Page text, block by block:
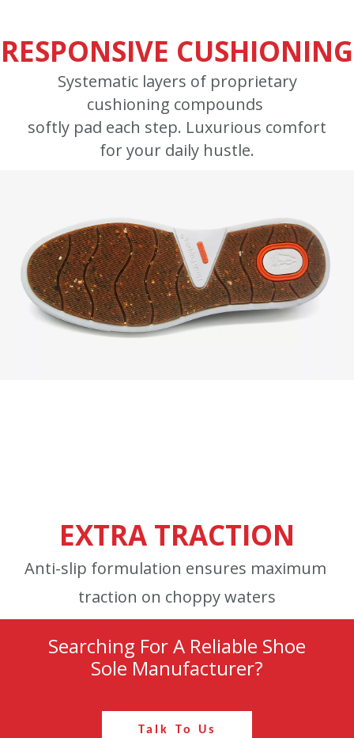
RESPONSIVE CUSHIONING
Systematic layers of proprietary
cushioning compounds
softly pad each step. Luxurious comfort
for your daily hustle.
EXTRA TRACTION
Anti-slip formulation ensures maximum
traction on choppy waters
Searching For A Reliable Shoe
Sole Manufacturer?
Talk To Us